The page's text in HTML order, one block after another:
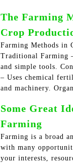
The Farming
Crop
Farming Methods in
Traditional Farming
and simple tools.
– Uses chemical
and machinery.
Some Great
Farming
Farming is a broad
with many
your interests,